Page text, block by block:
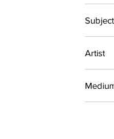
Subject
Artist